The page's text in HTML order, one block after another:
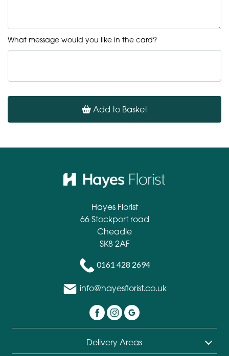
What message would you like in the card?
Add to Basket
Hayes Florist
66 Stockport road
Cheadle
SK8 2AF
0161 428 2694
info@hayesflorist.co.uk
Delivery Areas